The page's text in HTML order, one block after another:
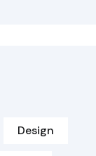
Design